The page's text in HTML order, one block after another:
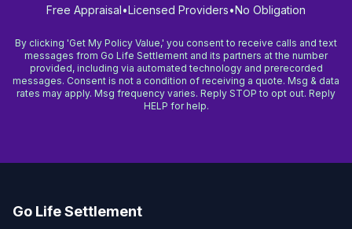
Free Appraisal•Licensed Providers•No Obligation
By clicking 'Get My Policy Value,' you consent to receive calls and text
messages from Go Life Settlement and its partners at the number
provided, including via automated technology and prerecorded
messages. Consent is not a condition of receiving a quote. Msg & data
rates may apply. Msg frequency varies. Reply STOP to opt out. Reply
HELP for help.
Go Life Settlement